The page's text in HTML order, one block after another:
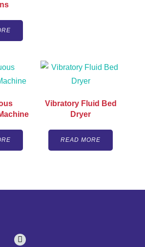
Vibratory Fluid Bed
Dryer
READ MORE